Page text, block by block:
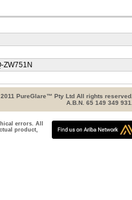
ZW751N
PureGlare™ Pty Ltd All rights reserved.
A.B.N. 65 149 349 931.
errors. All
product,